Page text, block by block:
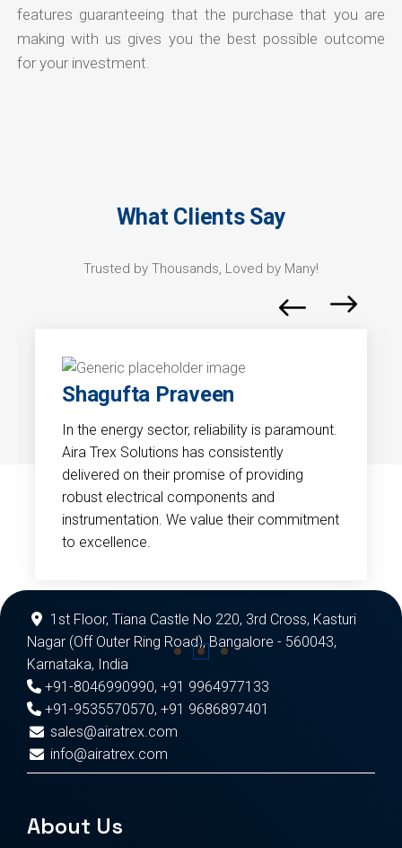
features guaranteeing that the purchase that you are
making with us gives you the best possible outcome
for your investment.
What Clients Say
Trusted by Thousands, Loved by Many!
Shagufta Praveen
In the energy sector, reliability is paramount.
Aira Trex Solutions has consistently
delivered on their promise of providing
robust electrical components and
instrumentation. We value their commitment
to excellence.
1st Floor, Tiana Castle No 220, 3rd Cross, Kasturi
Nagar (Off Outer Ring Road), Bangalore - 560043,
Karnataka, India
+91-8046990990, +91 9964977133
+91-9535570570, +91 9686897401
sales@airatrex.com
info@airatrex.com
About Us